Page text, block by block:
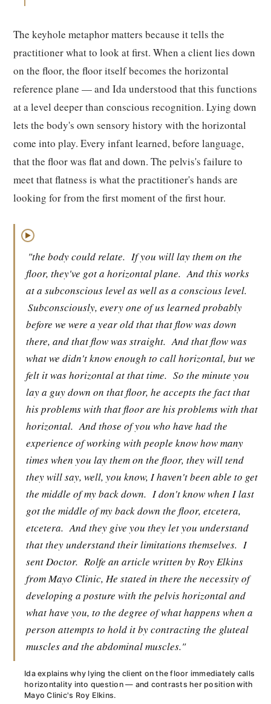
The keyhole metaphor matters because it tells the
practitioner what to look at first. When a client lies down
on the floor, the floor itself becomes the horizontal
reference plane — and Ida understood that this functions
at a level deeper than conscious recognition. Lying down
lets the body's own sensory history with the horizontal
come into play. Every infant learned, before language,
that the floor was flat and down. The pelvis's failure to
meet that flatness is what the practitioner's hands are
looking for from the first moment of the first hour.
▶
"the body could relate. If you will lay them on the
floor, they've got a horizontal plane. And this works
at a subconscious level as well as a conscious level.
Subconsciously, every one of us learned probably
before we were a year old that that flow was down
there, and that flow was straight. And that flow was
what we didn't know enough to call horizontal, but we
felt it was horizontal at that time. So the minute you
lay a guy down on that floor, he accepts the fact that
his problems with that floor are his problems with that
horizontal. And those of you who have had the
experience of working with people know how many
times when you lay them on the floor, they will tend
they will say, well, you know, I haven't been able to get
the middle of my back down. I don't know when I last
got the middle of my back down the floor, etcetera,
etcetera. And they give you they let you understand
that they understand their limitations themselves. I
sent Doctor. Rolfe an article written by Roy Elkins
from Mayo Clinic, He stated in there the necessity of
developing a posture with the pelvis horizontal and
what have you, to the degree of what happens when a
person attempts to hold it by contracting the gluteal
muscles and the abdominal muscles."
Ida explains why lying the client on the floor immediately calls
horizontality into question — and contrasts her position with
Mayo Clinic's Roy Elkins.